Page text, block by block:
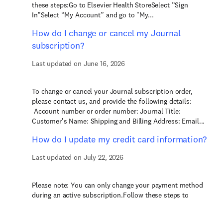
these steps:Go to Elsevier Health StoreSelect “Sign
In"Select “My Account” and go to "My...
How do I change or cancel my Journal
subscription?
Last updated on June 16, 2026
To change or cancel your Journal subscription order,
please contact us, and provide the following details:
Account number or order number: Journal Title:
Customer's Name: Shipping and Billing Address: Email...
How do I update my credit card information?
Last updated on July 22, 2026
Please note: You can only change your payment method
during an active subscription.Follow these steps to